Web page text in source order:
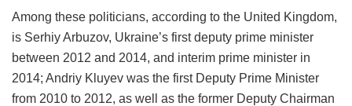
Among these politicians, according to the United Kingdom,
is Serhiy Arbuzov, Ukraine’s first deputy prime minister
between 2012 and 2014, and interim prime minister in
2014; Andriy Kluyev was the first Deputy Prime Minister
from 2010 to 2012, as well as the former Deputy Chairman